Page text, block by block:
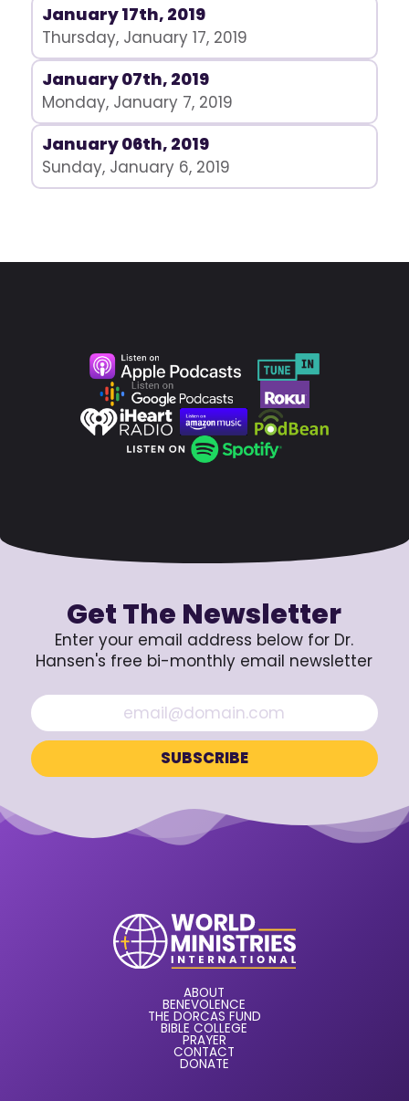
January 17th, 2019
Thursday, January 17, 2019
January 07th, 2019
Monday, January 7, 2019
January 06th, 2019
Sunday, January 6, 2019
Get The Newsletter
Enter your email address below for Dr.
Hansen's free bi-monthly email newsletter
ABOUT
BENEVOLENCE
THE DORCAS FUND
BIBLE COLLEGE
PRAYER
CONTACT
DONATE